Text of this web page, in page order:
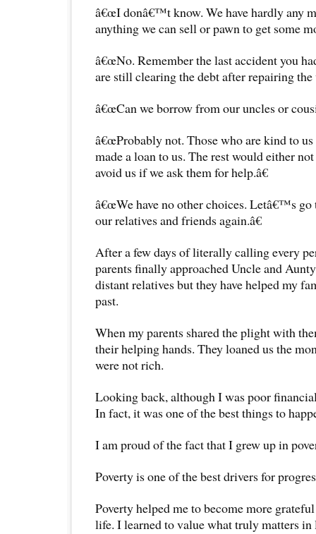
â€œI donâ€™t know. We have hardly any
anything we can sell or pawn to get some
â€œNo. Remember the last accident you
are still clearing the debt after repairing the
â€œCan we borrow from our uncles or
â€œProbably not. Those who are kind to
made a loan to us. The rest would either
avoid us if we ask them for help.â€
â€œWe have no other choices. Letâ€™s go
our relatives and friends again.â€
After a few days of literally calling every
parents finally approached Uncle and
distant relatives but they have helped my
past.
When my parents shared the plight with
their helping hands. They loaned us the
were not rich.
Looking back, although I was poor
In fact, it was one of the best things to
I am proud of the fact that I grew up in
Poverty is one of the best drivers for
Poverty helped me to become more
life. I learned to value what truly matters in